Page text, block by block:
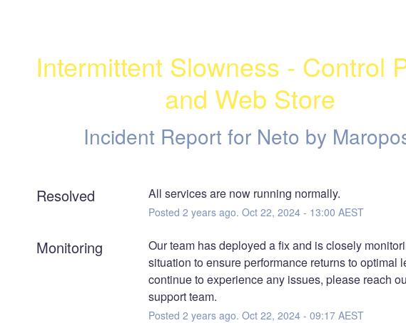
Intermittent Slowness - Control
and Web Store
Incident Report for Neto by
Resolved All services are now running normally.
Posted 2 years ago. Oct 22, 2024- 13:00 AEST
Monitoring
Our team has deployed a fix and is closely
situation to ensure performance returns to optimal
continue to experience any issues, please reach
support team.
Posted 2 years ago. Oct 22, 2024- 09:17AEST